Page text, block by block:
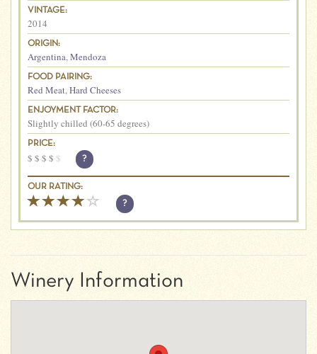
VINTAGE:
2014
ORIGIN:
Argentina,Mendoza
FOOD PAIRING:
Red Meat,Hard Cheeses
ENJOYMENT FACTOR:
Slightly chilled (60-65 degrees)
PRICE:
$ $ $ $ $ ?
OUR RATING:
?
Winery Information